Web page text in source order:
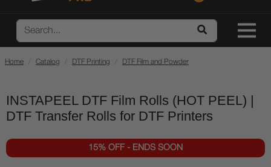
Home Catalog DTF Printing DTF Film and Powder
INSTAPEEL DTF Film Rolls (HOT PEEL) |
DTF Transfer Rolls for DTF Printers
15% OFF - ENDS SOON